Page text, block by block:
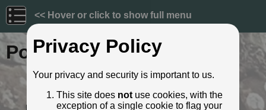
<< Hover or click to show full menu
Post ID: 559
Reign:
GR (George V: 1910 - 1936)
Numerals: None remaining
Privacy Policy
Your privacy and security is important to us.
This site does notuse cookies, with the
exception of a single cookie to flag your